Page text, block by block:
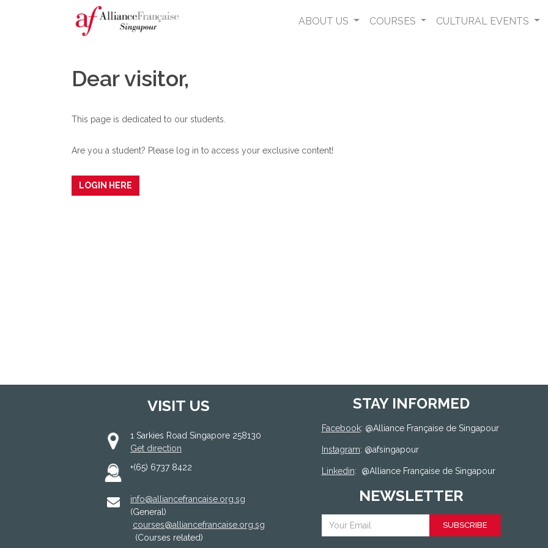
ABOUT US COURSES CULTURAL EVENTS
Dear visitor,
This page is dedicated to our students.
Are you a student? Please log in to access your exclusive content!
LOGIN HERE
VISIT US
1 Sarkies Road Singapore 258130
Get direction
+(65) 6737 8422
info@alliancefrancaise.org.sg
(General)
courses@alliancefrancaise.org.sg
(Courses related)
STAY INFORMED
Facebook: @Alliance Française de Singapour
Instagram: @afsingapour
Linkedin: @Alliance Française de Singapour
NEWSLETTER
SUBSCRIBE